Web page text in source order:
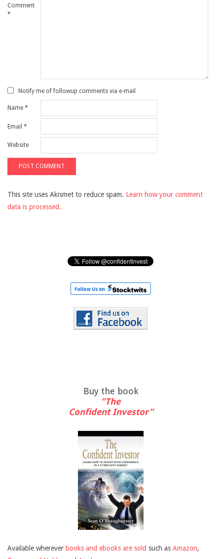
Comment
*
Notify me of followup comments via e-mail
Name *
Email *
Website
This site uses Akismet to reduce spam. Learn how your comment
data is processed.
Buy the book
"The
Confident Investor"
Available wherever books and ebooks are sold such as Amazon,